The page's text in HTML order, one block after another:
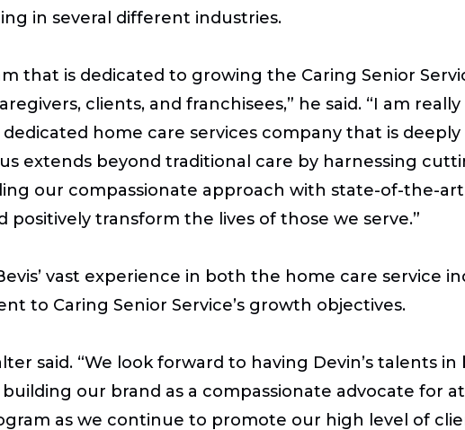
in several different industries.
that is dedicated to growing the Caring Senior
clients, and franchisees,” he said. “I am
home care services company that is
extends beyond traditional care by harnessing
our compassionate approach with state-of-the-
transform the lives of those we serve.”
vast experience in both the home care service
to Caring Senior Service’s growth objectives.
said. “We look forward to having Devin’s talents
our brand as a compassionate advocate for
as we continue to promote our high level of